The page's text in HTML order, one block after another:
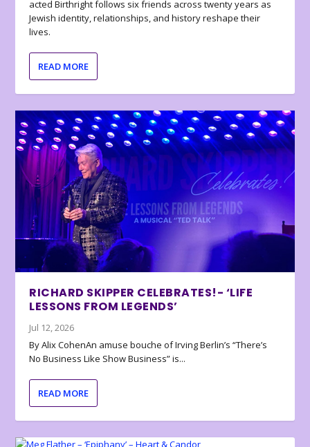
acted Birthright follows six friends across twenty years as
Jewish identity, relationships, and history reshape their
lives.
READ MORE
RICHARD SKIPPER CELEBRATES!- ‘LIFE
LESSONS FROM LEGENDS’
Jul 12, 2026
By Alix CohenAn amuse bouche of Irving Berlin’s “There’s
No Business Like Show Business” is...
READ MORE